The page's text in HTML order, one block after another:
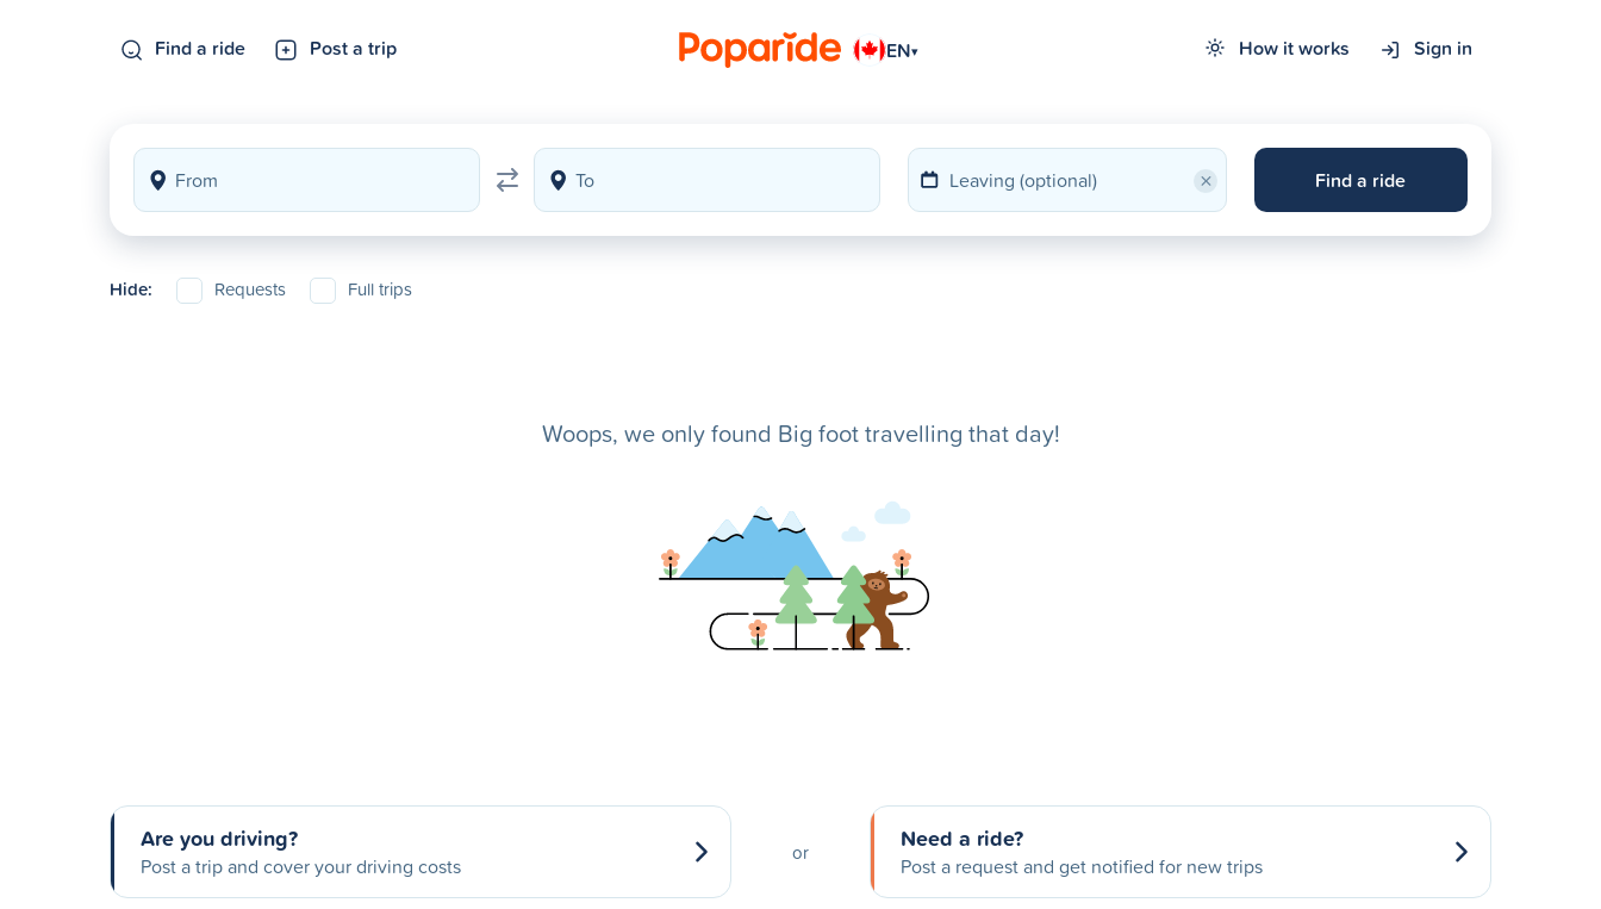
Find a ride Post a trip EN▾ How it works Sign in
× Find a ride
Hide: Requests Full trips
Woops, we only found Big foot travelling that day!
Are you driving?
Post a trip and cover your driving costs
or Need a ride?
Post a request and get notified for new trips